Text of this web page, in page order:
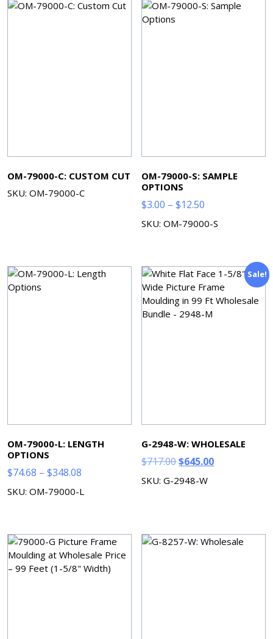
OM-79000-C: CUSTOM CUT
SKU: OM-79000-C
OM-79000-S: SAMPLE
OPTIONS
$3.00 – $12.50
range:
SKU: OM-79000-S
OM-79000-L: LENGTH
OPTIONS
$74.68 – $348.08
SKU: OM-79000-L
Sale!
G-2948-W: WHOLESALE
$717.00Original
price
$645.00Current
SKU: G-2948-W